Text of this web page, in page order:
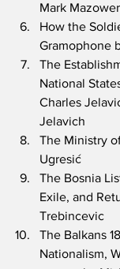
Mark Mazower
How the
Gramophone
The
National
Charles
Jelavich
The Ministry
Ugresić
The Bosnia
Exile, and
Trebincevic
The Balkans
Nationalism,